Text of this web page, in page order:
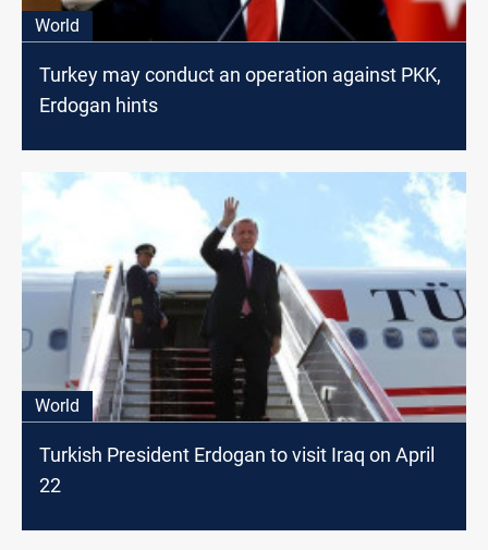
World
Turkey may conduct an operation against PKK,
Erdogan hints
World
Turkish President Erdogan to visit Iraq on April
22